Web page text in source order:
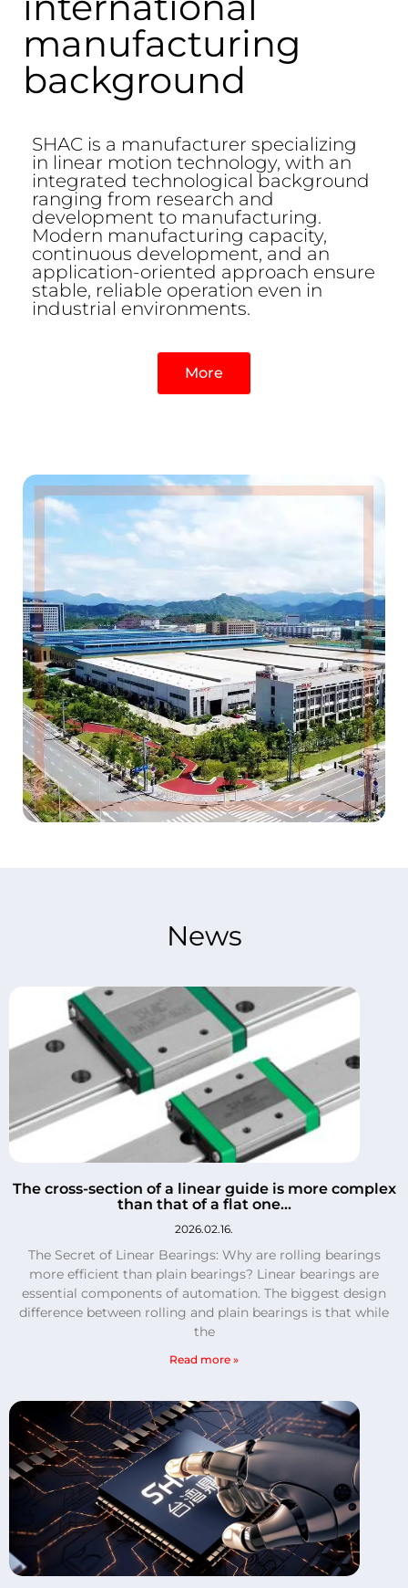
manufacturing
background
SHAC is a manufacturer specializing
in linear motion technology, with an
integrated technological background
ranging from research and
development to manufacturing.
Modern manufacturing capacity,
continuous development, and an
application-oriented approach ensure
stable, reliable operation even in
industrial environments.
More
News
The cross-section of a linear guide is more complex
than that of a flat one...
2026.02.16.
The Secret of Linear Bearings: Why are rolling bearings
more efficient than plain bearings? Linear bearings are
essential components of automation. The biggest design
difference between rolling and plain bearings is that while
the
Read more »